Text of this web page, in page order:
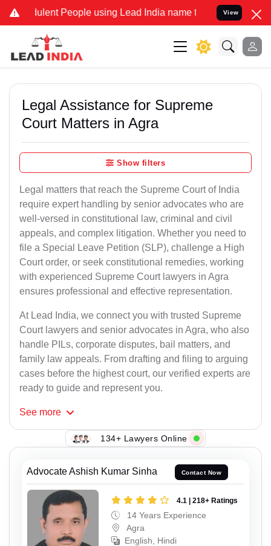
People using Lead India name to Resolve your Legal
View
Legal Assistance for Supreme
Court Matters in Agra
Show filters
Legal matters that reach the Supreme Court of India
require expert handling by senior advocates who are
well-versed in constitutional law, criminal and civil
appeals, and complex litigation. Whether you need to
file a Special Leave Petition (SLP), challenge a High
Court order, or seek constitutional remedies, working
with experienced Supreme Court lawyers in Agra
ensures professional and effective representation.
At Lead India, we connect you with trusted Supreme
Court lawyers and senior advocates in Agra, who also
handle PILs, corporate disputes, bail matters, and
family law appeals. From drafting and filing to arguing
cases before the highest court, our verified experts are
ready to guide and represent you.
See more
134+ Lawyers Online
Advocate Ashish Kumar Sinha Contact Now
4.1 | 218+ Ratings
14 Years Experience
Agra
English, Hindi